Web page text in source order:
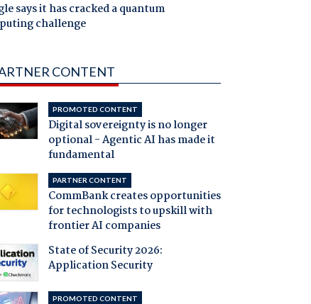
says it has cracked a quantum
challenge
CONTENT
PROMOTED CONTENT
Digital sovereignty is no longer
optional - Agentic AI has made it
fundamental
PARTNER CONTENT
CommBank creates opportunities
for technologists to upskill with
frontier AI companies
State of Security 2026:
Application Security
PROMOTED CONTENT